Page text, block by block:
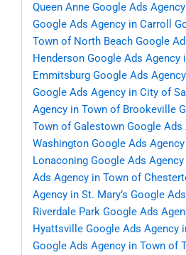
Queen Anne Google Ads
Google Ads Agency in Carroll
Town of North Beach Google
Henderson Google Ads Agency
Emmitsburg Google Ads
Google Ads Agency in City of
Agency in Town of Brookeville
Town of Galestown Google Ads
Washington Google Ads
Lonaconing Google Ads
Ads Agency in Town of
Agency in St. Mary’s Google
Riverdale Park Google Ads
Hyattsville Google Ads Agency
Google Ads Agency in Town of